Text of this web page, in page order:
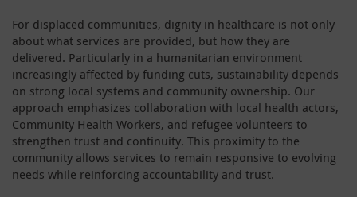
For displaced communities, dignity in healthcare is not only
about what services are provided, but how they are
delivered. Particularly in a humanitarian environment
increasingly affected by funding cuts, sustainability depends
on strong local systems and community ownership. Our
approach emphasizes collaboration with local health actors,
Community Health Workers, and refugee volunteers to
strengthen trust and continuity. This proximity to the
community allows services to remain responsive to evolving
needs while reinforcing accountability and trust.